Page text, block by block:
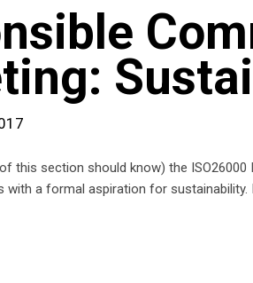
this section should know) the
with a formal aspiration for